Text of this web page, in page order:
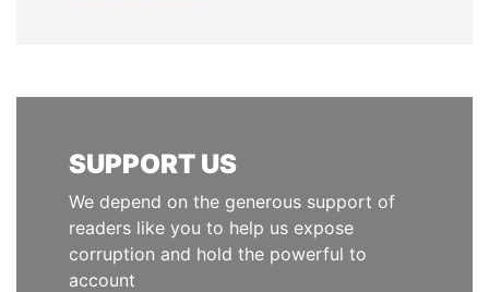
SUPPORT US
We depend on the generous support of
readers like you to help us expose
corruption and hold the powerful to
account